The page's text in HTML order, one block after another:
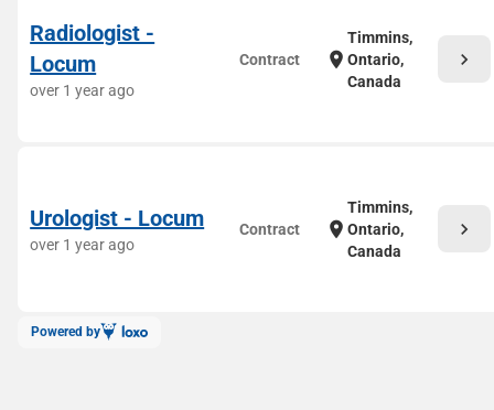
Radiologist -
Locum
over 1 year ago
Contract location_on
Timmins,
Ontario,
Canada
chevron_right
Urologist - Locum
over 1 year ago
Contract location_on
Timmins,
Ontario,
Canada
chevron_right
Powered by